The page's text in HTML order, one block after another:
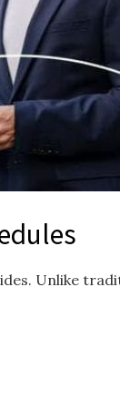
Unlike